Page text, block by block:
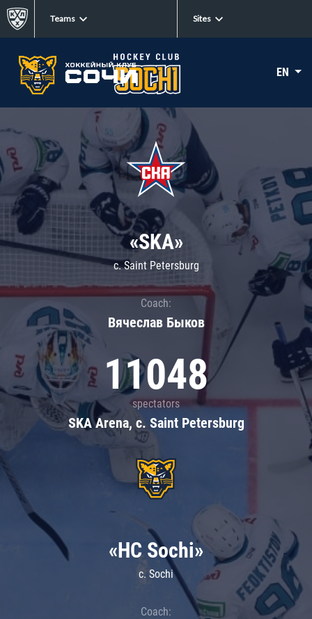
Teams Sites
EN
«SKA»
c. Saint Petersburg
Coach:
Вячеслав Быков
11048
spectators
SKA Arena, c. Saint Petersburg
«HC Sochi»
c. Sochi
Coach: